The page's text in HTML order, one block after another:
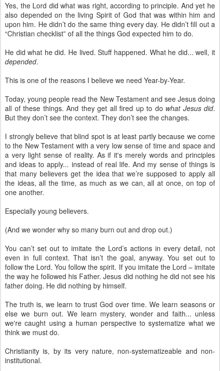
Yes, the Lord did what was right, according to principle. And yet he
also depended on the living Spirit of God that was within him and
upon him. He didn’t do the same thing every day. He didn’t fill out a
“Christian checklist” of all the things God expected him to do.
He did what he did. He lived. Stuff happened. What he did... well, it
depended.
This is one of the reasons I believe we need Year-by-Year.
Today, young people read the New Testament and see Jesus doing
all of these things. And they get all fired up to do what Jesus did.
But they don’t see the context. They don’t see the changes.
I strongly believe that blind spot is at least partly because we come
to the New Testament with a very low sense of time and space and
a very light sense of reality. As if it's merely words and principles
and ideas to apply... instead of real life. And my sense of things is
that many believers get the idea that we’re supposed to apply all
the ideas, all the time, as much as we can, all at once, on top of
one another.
Especially young believers.
(And we wonder why so many burn out and drop out.)
You can’t set out to imitate the Lord’s actions in every detail, not
even in full context. That isn’t the goal, anyway. You set out to
follow the Lord. You follow the spirit. If you imitate the Lord – imitate
the way he followed his Father. Jesus did nothing he did not see his
father doing. He did nothing by himself.
The truth is, we learn to trust God over time. We learn seasons or
else we burn out. We learn mystery, wonder and faith... unless
we're caught using a human perspective to systematize what we
think we must do.
Christianity is, by its very nature, non-systematizeable and non-
institutional.